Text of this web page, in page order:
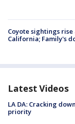
Coyote sightings rise
California; Family's
Latest Videos
LA DA: Cracking
priority